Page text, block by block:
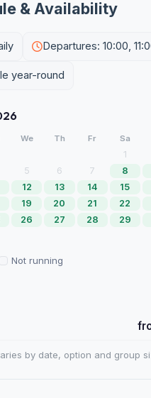
& Availability
Departures: 10:00,
year-round
We Th Fr Sa
1
5 6 7 8
12 13 14 15
19 20 21 22
26 27 28 29
Not running
by date, option and group